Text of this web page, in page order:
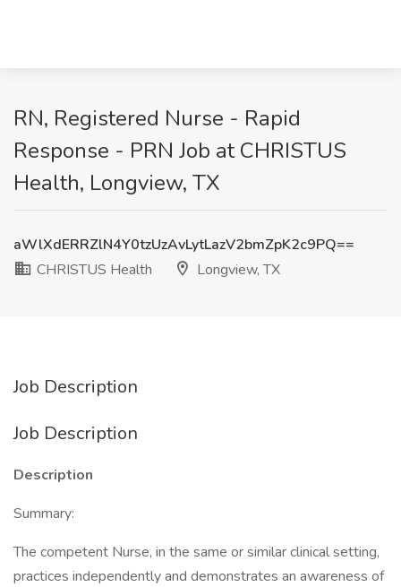
RN, Registered Nurse - Rapid
Response - PRN Job at CHRISTUS
Health, Longview, TX
aWlXdERRZlN4Y0tzUzAvLytLazV2bmZpK2c9PQ==
CHRISTUS Health
Longview, TX
Job Description
Job Description
Description
Summary:
The competent Nurse, in the same or similar clinical setting,
practices independently and demonstrates an awareness of